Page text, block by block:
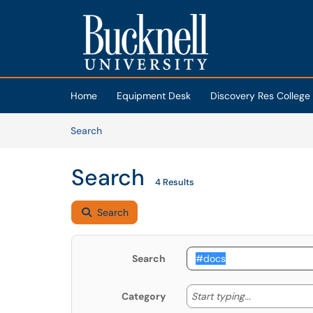
Skip to main content
(opens in a new tab)
Home Equipment Desk Discovery Res College
SearchArticles
Search 4 Results
Search
Search
Category Start typing... Start